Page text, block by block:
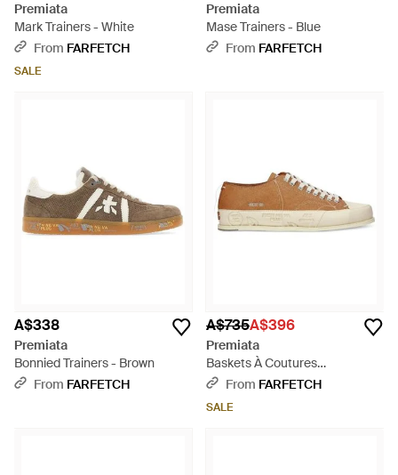
Premiata
Mark Trainers - White
From FARFETCH
SALE
Premiata
Mase Trainers - Blue
From FARFETCH
A$338
Premiata
Bonnied Trainers - Brown
From FARFETCH
A$735A$396
Premiata
Baskets À Coutures
Contrastantes - White
From FARFETCH
SALE